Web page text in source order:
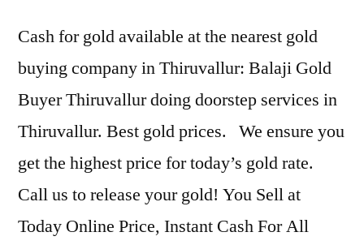
Cash for gold available at the nearest gold
buying company in Thiruvallur: Balaji Gold
Buyer Thiruvallur doing doorstep services in
Thiruvallur. Best gold prices. We ensure you
get the highest price for today’s gold rate.
Call us to release your gold! You Sell at
Today Online Price, Instant Cash For All